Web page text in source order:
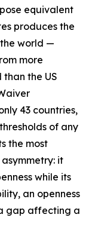
equivalent
produces the
world —
more
the US
43 countries,
of any
the most
it
while its
an openness
gap affecting a